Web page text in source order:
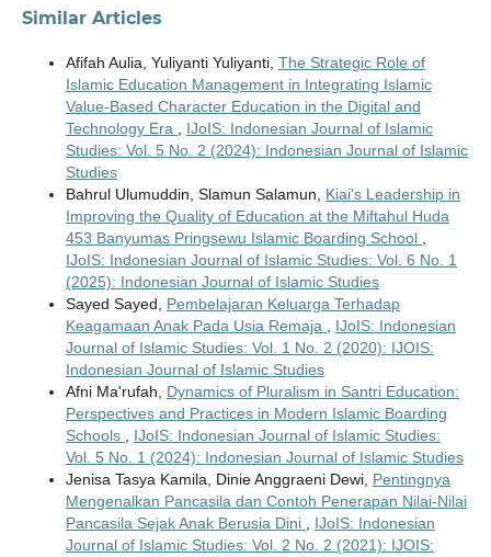
Similar Articles
Afifah Aulia, Yuliyanti Yuliyanti, The Strategic Role of
Islamic Education Management in Integrating Islamic
Value-Based Character Education in the Digital and
Technology Era , IJoIS: Indonesian Journal of Islamic
Studies: Vol. 5 No. 2 (2024): Indonesian Journal of Islamic
Studies
Bahrul Ulumuddin, Slamun Salamun, Kiai's Leadership in
Improving the Quality of Education at the Miftahul Huda
453 Banyumas Pringsewu Islamic Boarding School ,
IJoIS: Indonesian Journal of Islamic Studies: Vol. 6 No. 1
(2025): Indonesian Journal of Islamic Studies
Sayed Sayed, Pembelajaran Keluarga Terhadap
Keagamaan Anak Pada Usia Remaja , IJoIS: Indonesian
Journal of Islamic Studies: Vol. 1 No. 2 (2020): IJOIS:
Indonesian Journal of Islamic Studies
Afni Ma'rufah, Dynamics of Pluralism in Santri Education:
Perspectives and Practices in Modern Islamic Boarding
Schools , IJoIS: Indonesian Journal of Islamic Studies:
Vol. 5 No. 1 (2024): Indonesian Journal of Islamic Studies
Jenisa Tasya Kamila, Dinie Anggraeni Dewi, Pentingnya
Mengenalkan Pancasila dan Contoh Penerapan Nilai-Nilai
Pancasila Sejak Anak Berusia Dini , IJoIS: Indonesian
Journal of Islamic Studies: Vol. 2 No. 2 (2021): IJOIS: